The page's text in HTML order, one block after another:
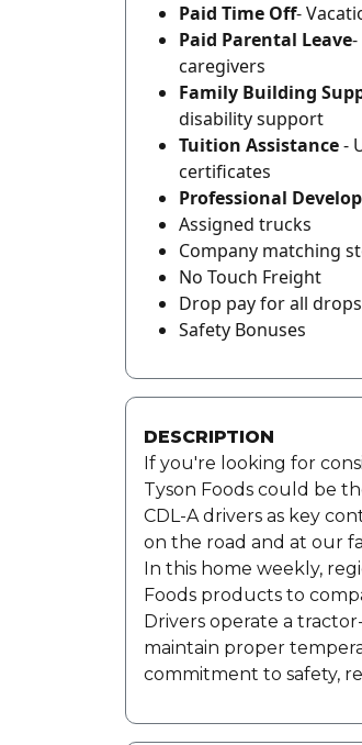
Paid Time Off-
Paid Parental Leave
caregivers
Family Building
disability support
Tuition Assistance-
certificates
Professional
Assigned trucks
Company matching
No Touch Freight
Drop pay for all drops
Safety Bonuses
DESCRIPTION
If you're looking for
Tyson Foods could be
CDL-A drivers as key
on the road and at our
In this home weekly,
Foods products to
Drivers operate a
maintain proper
commitment to safety,